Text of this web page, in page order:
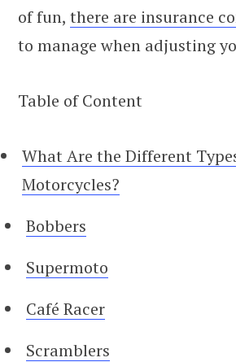
of fun, there are insurance
to manage when adjusting
Table of Content
What Are the Different
Motorcycles?
Bobbers
Supermoto
Café Racer
Scramblers